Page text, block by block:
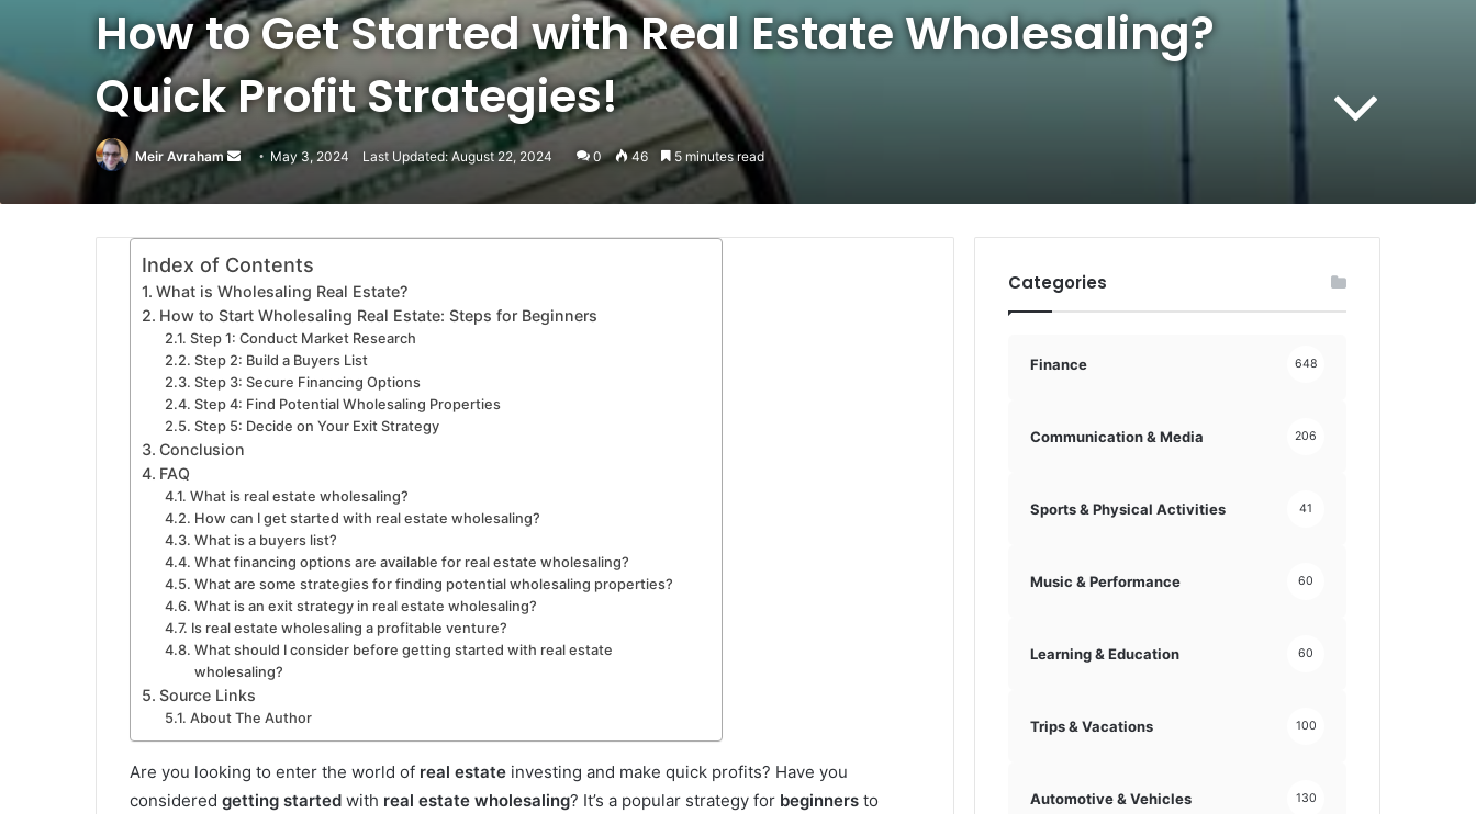
How to Get Started with Real Estate Wholesaling?
Quick Profit Strategies!
Meir Avraham
Send
an
email
May 3, 2024 Last Updated: August 22, 2024 0 46 5 minutes read
Index of Contents
What is Wholesaling Real Estate?
How to Start Wholesaling Real Estate: Steps for Beginners
Step 1: Conduct Market Research
Step 2: Build a Buyers List
Step 3: Secure Financing Options
Step 4: Find Potential Wholesaling Properties
Step 5: Decide on Your Exit Strategy
Conclusion
FAQ
What is real estate wholesaling?
How can I get started with real estate wholesaling?
What is a buyers list?
What financing options are available for real estate wholesaling?
What are some strategies for finding potential wholesaling properties?
What is an exit strategy in real estate wholesaling?
Is real estate wholesaling a profitable venture?
What should I consider before getting started with real estate
wholesaling?
Source Links
About The Author
Are you looking to enter the world of real estate investing and make quick profits? Have you
considered getting started with real estate wholesaling? It’s a popular strategy for beginners to
Categories
Finance 648
Communication & Media 206
Sports & Physical Activities 41
Music & Performance 60
Learning & Education 60
Trips & Vacations 100
Automotive & Vehicles 130